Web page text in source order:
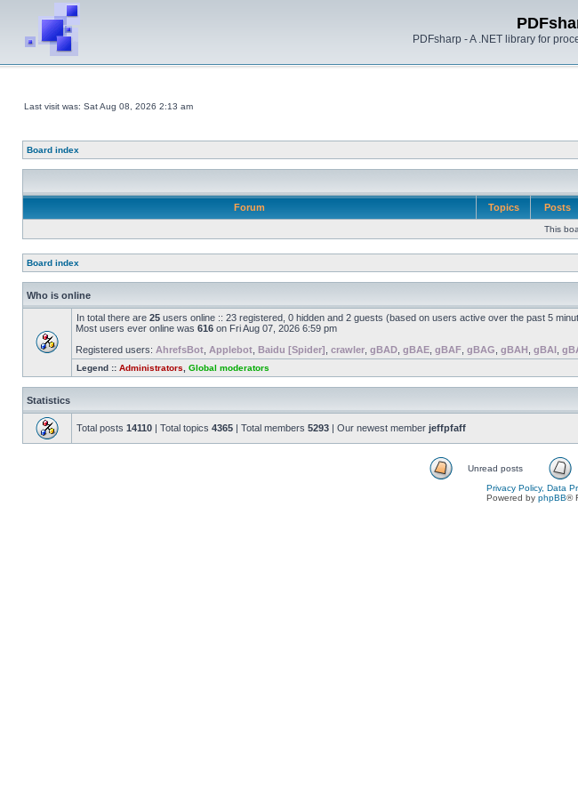
PDFsharp - A .NET library for
Last visit was: Sat Aug 08, 2026 2:13 am
Board index
Forum Topics Posts
This
Board index
Who is online
In total there are 25 users online :: 23 registered, 0 hidden and 2 guests (based on users active over the past 5
Most users ever online was 616 on Fri Aug 07, 2026 6:59 pm
Registered users: AhrefsBot Applebot Baidu [Spider] crawler gBAD gBAE gBAF gBAG gBAH gBAI
Legend :: Administrators Global moderators
Statistics
Total posts 14110 | Total topics 4365 | Total members 5293 | Our newest member jeffpfaff
Unread posts
Privacy Policy, Data
Powered by phpBB®